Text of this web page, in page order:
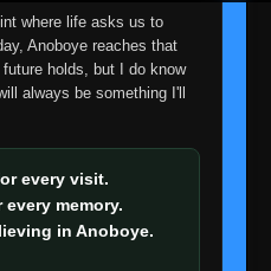
where life asks us to
Anoboye reaches that
holds, but I do know
always be something I'll
every visit.
memory.
in Anoboye.